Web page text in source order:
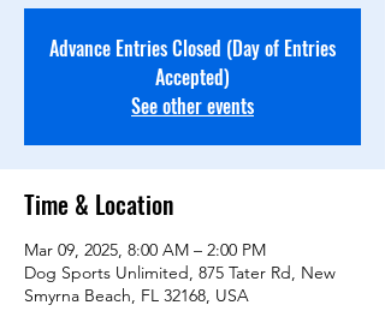
Advance Entries Closed (Day of Entries
Accepted)
See other events
Time & Location
Mar 09, 2025, 8:00 AM – 2:00 PM
Dog Sports Unlimited, 875 Tater Rd, New
Smyrna Beach, FL 32168, USA